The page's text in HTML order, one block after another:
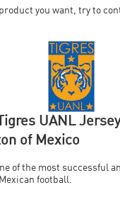
you want, try to
UANL
of Mexico
of the most successful
football.